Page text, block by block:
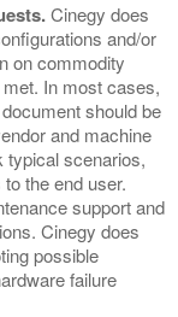
Cinegy does
and/or
on commodity
In most cases,
should be
and machine
typical scenarios,
the end user.
support and
Cinegy does
possible
failure